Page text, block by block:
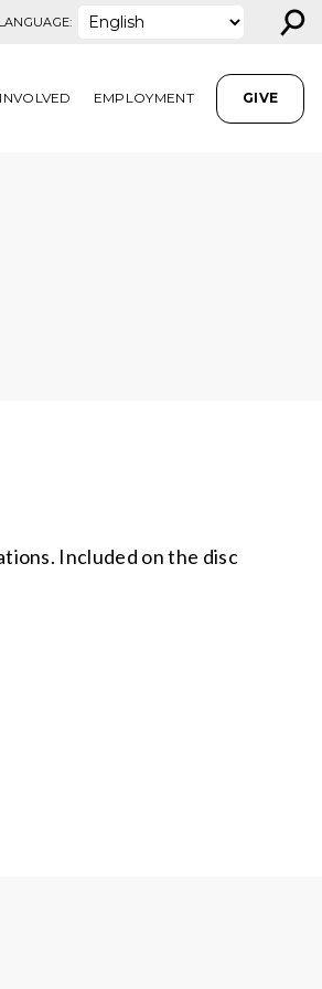
LANGUAGE: ⚲
EMPLOYMENT GIVE
Included on the disc